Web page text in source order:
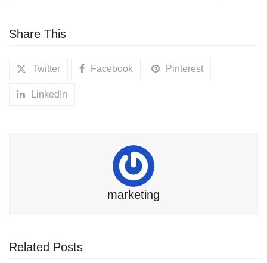
Share This
Twitter Facebook Pinterest
LinkedIn
marketing
Related Posts